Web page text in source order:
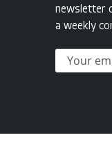
newsletter
a weekly